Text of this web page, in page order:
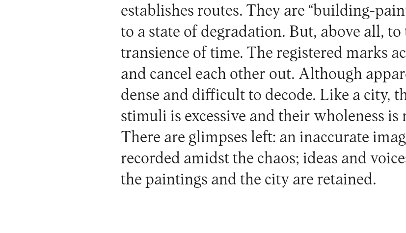
establishes routes. They are “building-
to a state of degradation. But, above all,
transience of time. The registered marks
and cancel each other out. Although
dense and difficult to decode. Like a city,
stimuli is excessive and their wholeness is
There are glimpses left: an inaccurate
recorded amidst the chaos; ideas and
the paintings and the city are retained.